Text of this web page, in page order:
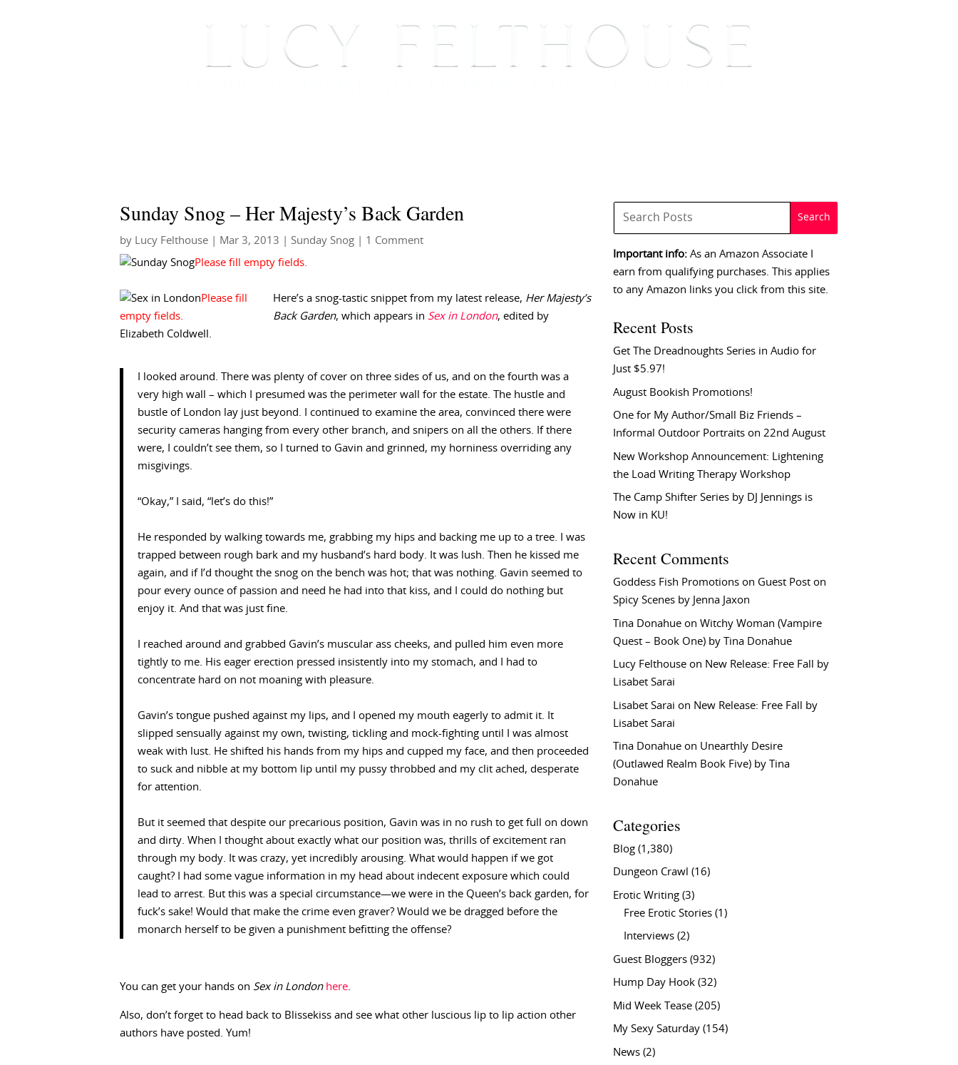
Sunday Snog – Her Majesty’s Back Garden
by Lucy Felthouse Mar 3, 2013 Sunday Snog | 1 Comment
Here’s a snog-tastic snippet from my latest release, Her Majesty’s
Back Garden, which appears in Sex in London, edited by
Elizabeth Coldwell.
I looked around. There was plenty of cover on three sides of us, and on the fourth was a
very high wall – which I presumed was the perimeter wall for the estate. The hustle and
bustle of London lay just beyond. I continued to examine the area, convinced there were
security cameras hanging from every other branch, and snipers on all the others. If there
were, I couldn’t see them, so I turned to Gavin and grinned, my horniness overriding any
misgivings.
“Okay,” I said, “let’s do this!”
He responded by walking towards me, grabbing my hips and backing me up to a tree. I was
trapped between rough bark and my husband’s hard body. It was lush. Then he kissed me
again, and if I’d thought the snog on the bench was hot; that was nothing. Gavin seemed to
pour every ounce of passion and need he had into that kiss, and I could do nothing but
enjoy it. And that was just fine.
I reached around and grabbed Gavin’s muscular ass cheeks, and pulled him even more
tightly to me. His eager erection pressed insistently into my stomach, and I had to
concentrate hard on not moaning with pleasure.
Gavin’s tongue pushed against my lips, and I opened my mouth eagerly to admit it. It
slipped sensually against my own, twisting, tickling and mock-fighting until I was almost
weak with lust. He shifted his hands from my hips and cupped my face, and then proceeded
to suck and nibble at my bottom lip until my pussy throbbed and my clit ached, desperate
for attention.
But it seemed that despite our precarious position, Gavin was in no rush to get full on down
and dirty. When I thought about exactly what our position was, thrills of excitement ran
through my body. It was crazy, yet incredibly arousing. What would happen if we got
caught? I had some vague information in my head about indecent exposure which could
lead to arrest. But this was a special circumstance—we were in the Queen’s back garden, for
fuck’s sake! Would that make the crime even graver? Would we be dragged before the
monarch herself to be given a punishment befitting the offense?
You can get your hands on Sex in London here.
Also, don’t forget to head back to Blissekiss and see what other luscious lip to lip action other
authors have posted. Yum!
Important info: As an Amazon Associate I
earn from qualifying purchases. This applies
to any Amazon links you click from this site.
Recent Posts
Get The Dreadnoughts Series in Audio for
Just $5.97!
August Bookish Promotions!
One for My Author/Small Biz Friends –
Informal Outdoor Portraits on 22nd August
New Workshop Announcement: Lightening
the Load Writing Therapy Workshop
The Camp Shifter Series by DJ Jennings is
Now in KU!
Recent Comments
Goddess Fish Promotions on Guest Post on
Spicy Scenes by Jenna Jaxon
Tina Donahue onWitchy Woman (Vampire
Quest – Book One) by Tina Donahue
Lucy Felthouse on New Release: Free Fall by
Lisabet Sarai
Lisabet Sarai on New Release: Free Fall by
Lisabet Sarai
Tina Donahue on Unearthly Desire
(Outlawed Realm Book Five) by Tina
Donahue
Categories
Blog (1,380)
Dungeon Crawl (16)
Erotic Writing (3)
Free Erotic Stories (1)
Interviews (2)
Guest Bloggers (932)
Hump Day Hook (32)
Mid Week Tease (205)
My Sexy Saturday (154)
News (2)